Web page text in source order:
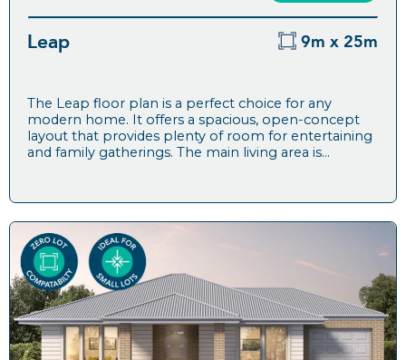
Leap 9m x 25m
The Leap floor plan is a perfect choice for any
modern home. It offers a spacious, open-concept
layout that provides plenty of room for entertaining
and family gatherings. The main living area is...